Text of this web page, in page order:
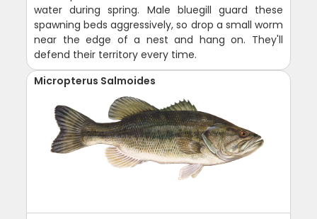
water during spring. Male bluegill guard these
spawning beds aggressively, so drop a small worm
near the edge of a nest and hang on. They'll
defend their territory every time.
Micropterus Salmoides